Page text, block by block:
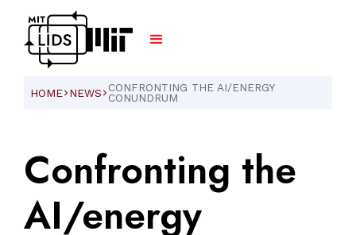
HOME ARROW_FORWARD_IOS NEWS ARROW_FORWARD_IOS CONFRONTING THE AI/ENERGY
CONUNDRUM
Confronting the
AI/energy